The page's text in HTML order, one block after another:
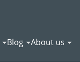
Blog About us